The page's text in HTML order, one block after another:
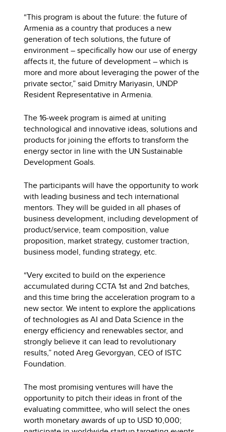
“This program is about the future: the future of
Armenia as a country that produces a new
generation of tech solutions, the future of
environment – specifically how our use of energy
affects it, the future of development – which is
more and more about leveraging the power of the
private sector,” said Dmitry Mariyasin, UNDP
Resident Representative in Armenia.
The 16-week program is aimed at uniting
technological and innovative ideas, solutions and
products for joining the efforts to transform the
energy sector in line with the UN Sustainable
Development Goals.
The participants will have the opportunity to work
with leading business and tech international
mentors. They will be guided in all phases of
business development, including development of
product/service, team composition, value
proposition, market strategy, customer traction,
business model, funding strategy, etc.
“Very excited to build on the experience
accumulated during CCTA 1st and 2nd batches,
and this time bring the acceleration program to a
new sector. We intent to explore the applications
of technologies as AI and Data Science in the
energy efficiency and renewables sector, and
strongly believe it can lead to revolutionary
results,” noted Areg Gevorgyan, CEO of ISTC
Foundation.
The most promising ventures will have the
opportunity to pitch their ideas in front of the
evaluating committee, who will select the ones
worth monetary awards of up to USD 10,000;